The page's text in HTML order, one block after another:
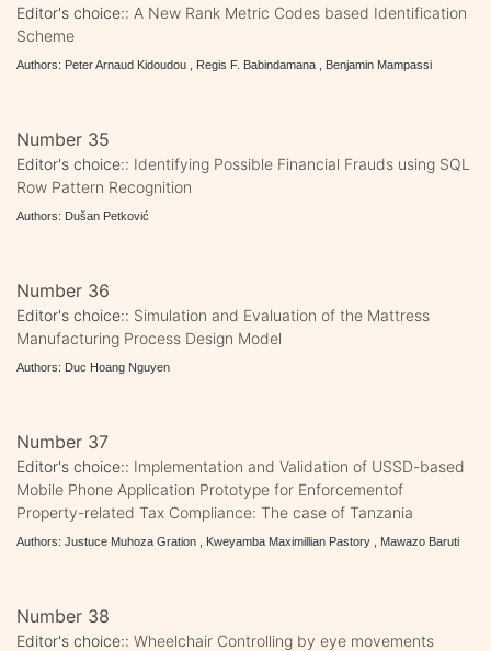
Editor's choice:: A New Rank Metric Codes based Identification
Scheme
Authors: Peter Arnaud Kidoudou , Regis F. Babindamana , Benjamin Mampassi
Number 35
Editor's choice:: Identifying Possible Financial Frauds using SQL
Row Pattern Recognition
Authors: Dušan Petković
Number 36
Editor's choice:: Simulation and Evaluation of the Mattress
Manufacturing Process Design Model
Authors: Duc Hoang Nguyen
Number 37
Editor's choice:: Implementation and Validation of USSD-based
Mobile Phone Application Prototype for Enforcementof
Property-related Tax Compliance: The case of Tanzania
Authors: Justuce Muhoza Gration , Kweyamba Maximillian Pastory , Mawazo Baruti
Number 38
Editor's choice:: Wheelchair Controlling by eye movements